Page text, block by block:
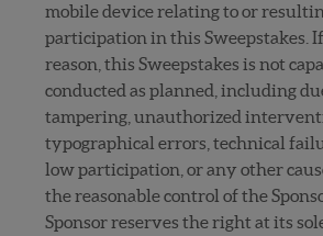
mobile device relating to or
participation in this Sweepstakes.
reason, this Sweepstakes is not
conducted as planned, including
tampering, unauthorized
typographical errors, technical
low participation, or any other
the reasonable control of the
Sponsor reserves the right at its